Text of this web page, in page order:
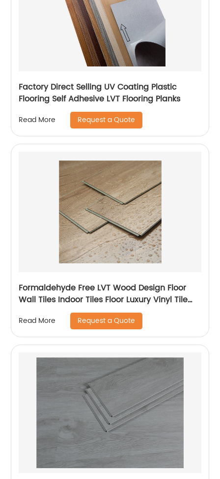
Factory Direct Selling UV Coating Plastic
Flooring Self Adhesive LVT Flooring Planks
Read More Request a Quote
Formaldehyde Free LVT Wood Design Floor
Wall Tiles Indoor Tiles Floor Luxury Vinyl Tile
Read More Request a Quote